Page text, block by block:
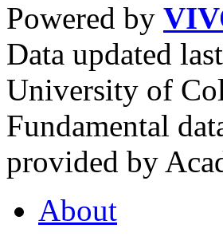
Powered by
Data updated
University of
Fundamental
provided by
About